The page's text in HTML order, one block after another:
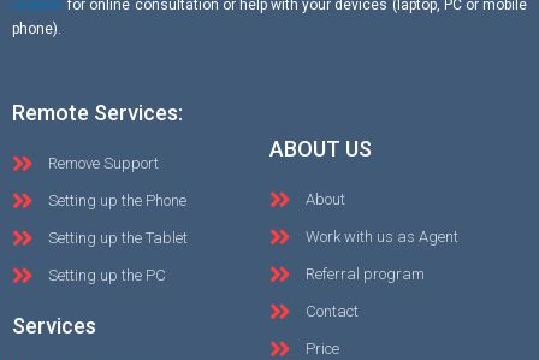
request for online consultation or help with your devices (laptop, PC or mobile
phone).
Remote Services:
Remove Support
Setting up the Phone
Setting up the Tablet
Setting up the PC
Services
ABOUT US
About
Work with us as Agent
Referral program
Contact
Price